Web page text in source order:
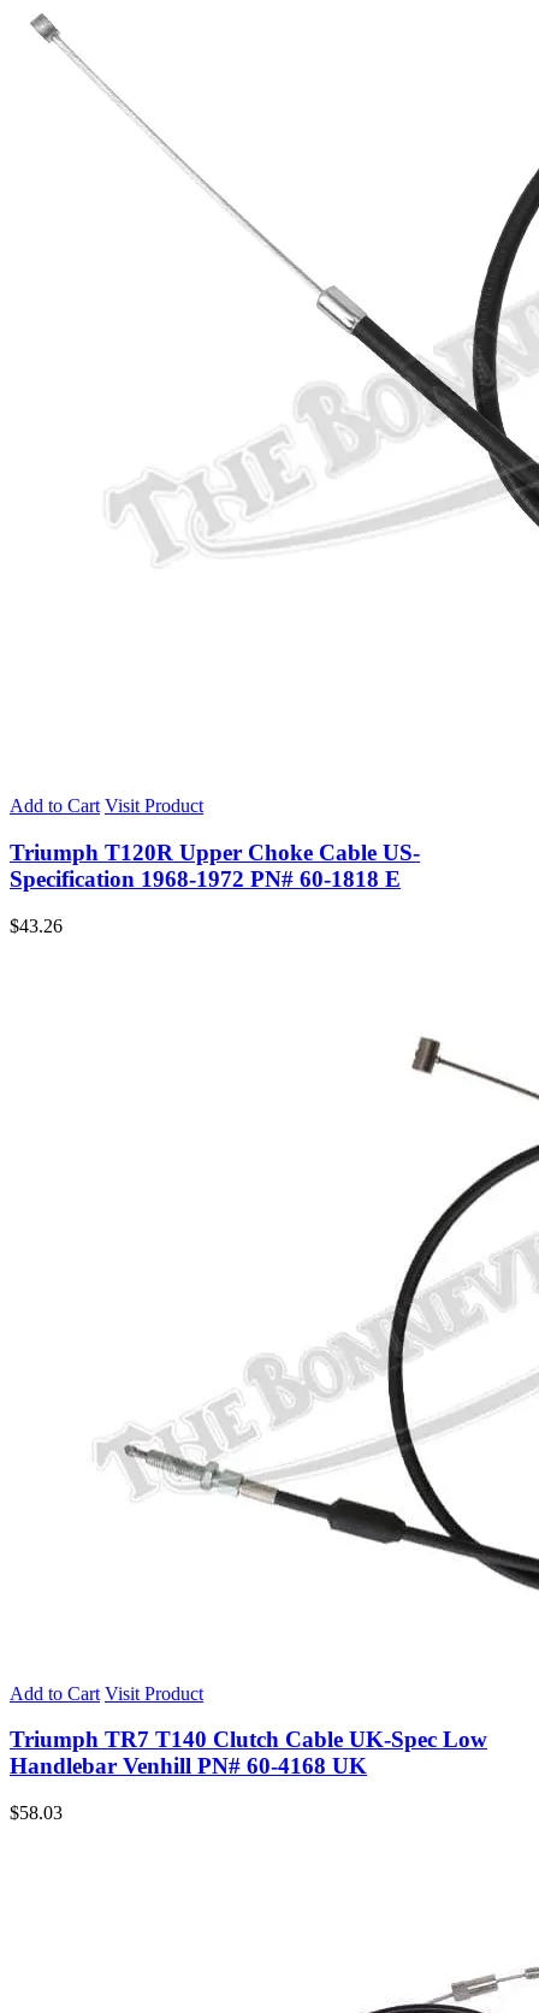
Add to Cart Visit Product
Triumph T120R Upper Choke Cable US-
Specification 1968-1972 PN# 60-1818 E
$43.26
Add to Cart Visit Product
Triumph TR7 T140 Clutch Cable UK-Spec Low
Handlebar Venhill PN# 60-4168 UK
$58.03